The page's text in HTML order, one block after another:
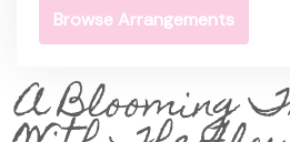
Browse Arrangements
A Blooming